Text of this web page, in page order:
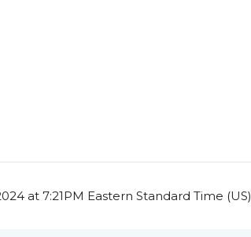
at 7:21PM Eastern Standard Time (US)